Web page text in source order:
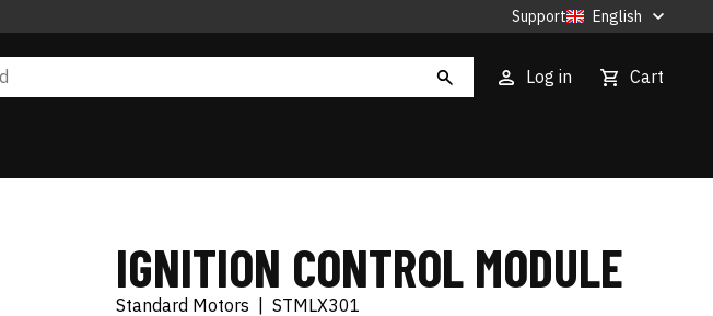
Support English
Log in Cart
IGNITION CONTROL MODULE
Standard Motors
STMLX301